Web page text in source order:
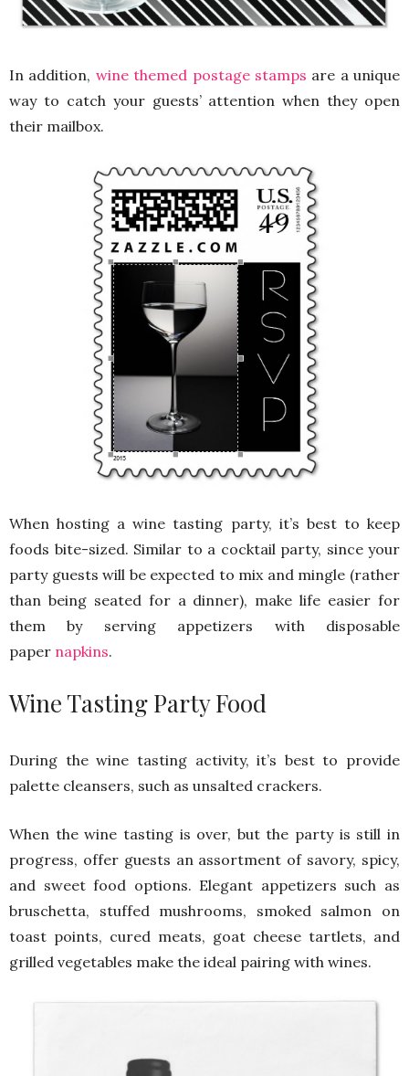
In addition, wine themed postage stamps are a unique
way to catch your guests’ attention when they open
their mailbox.
When hosting a wine tasting party, it’s best to keep
foods bite-sized. Similar to a cocktail party, since your
party guests will be expected to mix and mingle (rather
than being seated for a dinner), make life easier for
them by serving appetizers with disposable
paper napkins.
Wine Tasting Party Food
During the wine tasting activity, it’s best to provide
palette cleansers, such as unsalted crackers.
When the wine tasting is over, but the party is still in
progress, offer guests an assortment of savory, spicy,
and sweet food options. Elegant appetizers such as
bruschetta, stuffed mushrooms, smoked salmon on
toast points, cured meats, goat cheese tartlets, and
grilled vegetables make the ideal pairing with wines.